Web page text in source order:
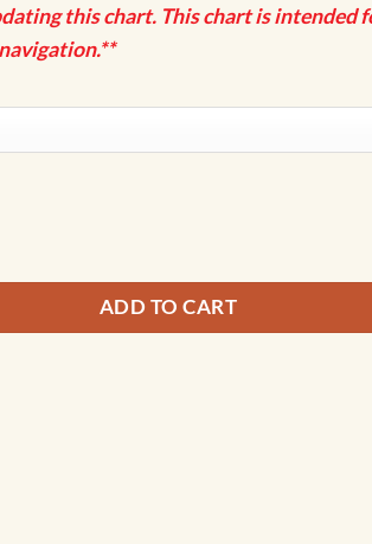
this chart. This chart is intended
Apple Cove Point to Keyport; Agate
ADD TO CART